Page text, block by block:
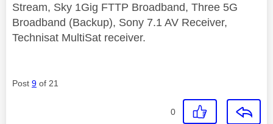
Stream, Sky 1Gig FTTP Broadband, Three 5G
Broadband (Backup), Sony 7.1 AV Receiver,
Technisat MultiSat receiver.
Post 9 of 21
0